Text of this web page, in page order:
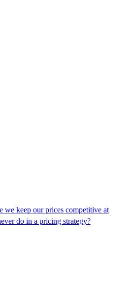
we keep our prices competitive at
do in a pricing strategy?